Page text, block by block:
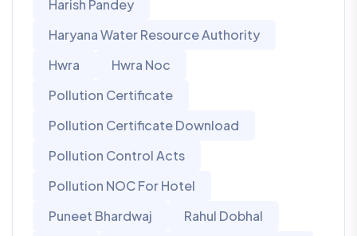
Harish Pandey
Haryana Water Resource Authority
Hwra
Hwra Noc
Pollution Certificate
Pollution Certificate Download
Pollution Control Acts
Pollution NOC For Hotel
Puneet Bhardwaj
Rahul Dobhal